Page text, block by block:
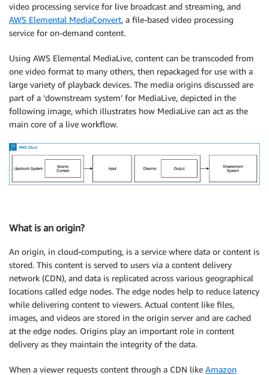
video processing service for live broadcast and streaming, and
AWS Elemental MediaConvert, a file-based video processing
service for on-demand content.
Using AWS Elemental MediaLive, content can be transcoded from
one video format to many others, then repackaged for use with a
large variety of playback devices. The media origins discussed are
part of a ‘downstream system’ for MediaLive, depicted in the
following image, which illustrates how MediaLive can act as the
main core of a live workflow.
What is an origin?
An origin, in cloud-computing, is a service where data or content is
stored. This content is served to users via a content delivery
network (CDN), and data is replicated across various geographical
locations called edge nodes. The edge nodes help to reduce latency
while delivering content to viewers. Actual content like files,
images, and videos are stored in the origin server and are cached
at the edge nodes. Origins play an important role in content
delivery as they maintain the integrity of the data.
When a viewer requests content through a CDN like Amazon